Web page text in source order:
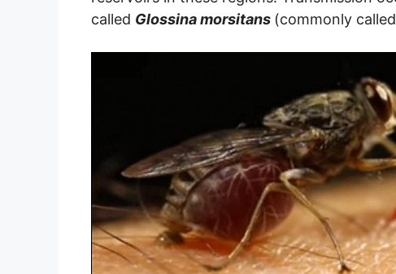
called Glossina morsitans (commonly